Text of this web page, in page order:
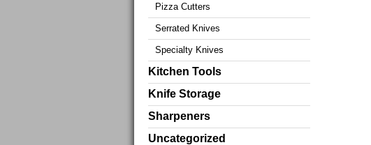
Pizza Cutters
Serrated Knives
Specialty Knives
Kitchen Tools
Knife Storage
Sharpeners
Uncategorized